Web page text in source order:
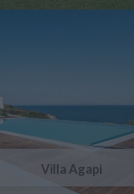
Villa Agapi